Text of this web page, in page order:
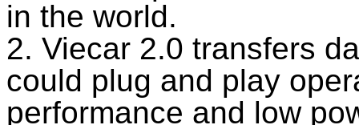
in the world.
2. Viecar 2.0 transfers
could plug and play
performance and low